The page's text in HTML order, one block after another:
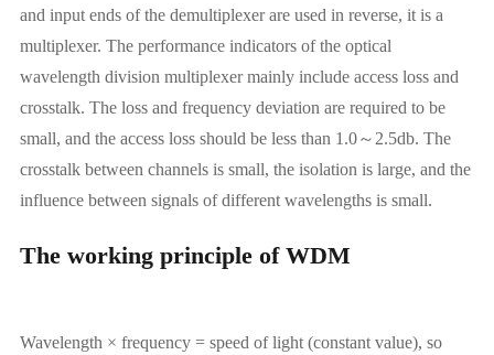
and input ends of the demultiplexer are used in reverse, it is a
multiplexer. The performance indicators of the optical
wavelength division multiplexer mainly include access loss and
crosstalk. The loss and frequency deviation are required to be
small, and the access loss should be less than 1.0～2.5db. The
crosstalk between channels is small, the isolation is large, and the
influence between signals of different wavelengths is small.
The working principle of WDM
Wavelength × frequency = speed of light (constant value), so